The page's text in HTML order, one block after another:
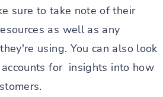
sure to take note of their
as well as any
using. You can also look
for insights into how